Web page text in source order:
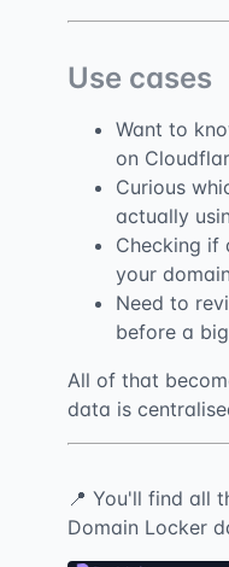
Use cases
Want to
on
Curious
actually
Checking if
your
Need to
before a
All of that
data is
📍 You'll find all
Domain Locker